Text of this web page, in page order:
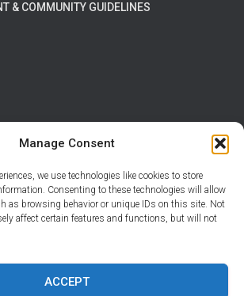
Manage Consent
we use technologies like cookies to store
Consenting to these technologies will allow
as browsing behavior or unique IDs on this site. Not
affect certain features and functions, but will not
ACCEPT
& COMMUNITY GUIDELINES
FULL OF ADVENTURES – CHOOSE YOURS